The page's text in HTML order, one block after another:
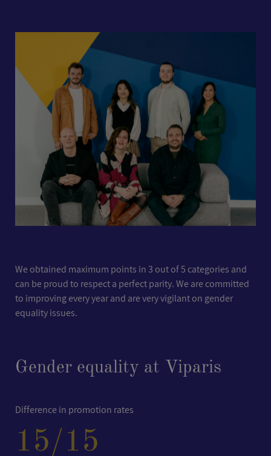
We obtained maximum points in 3 out of 5 categories and
can be proud to respect a perfect parity. We are committed
to improving every year and are very vigilant on gender
equality issues.
Gender equality at Viparis
Difference in promotion rates
15/15